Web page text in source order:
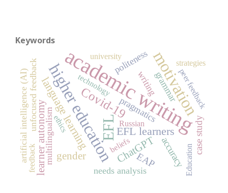
Keywords
academic writing
motivation
higher education
EFL
Covid-19
language learning EFL learners
ChatGPT
learner autonomy gender EAP accuracy case study
unfocused feedback politeness
grammar
multilingualism
artificial intelligence (AI) pragmatics
needs analysis
writing
strategies
Education
technology
beliefs
university
peer feedback
ethics Russian
feedback